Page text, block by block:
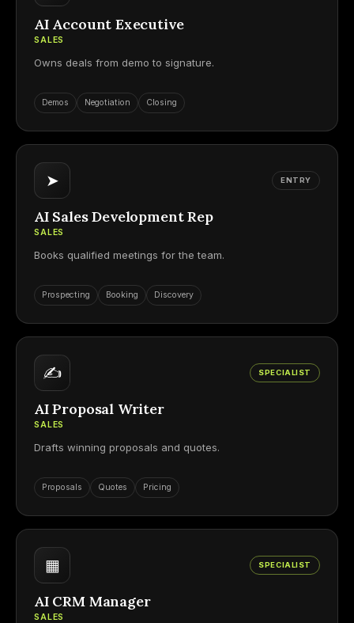
AI Account Executive
SALES
Owns deals from demo to signature.
Demos Negotiation Closing
➤ ENTRY
AI Sales Development Rep
SALES
Books qualified meetings for the team.
Prospecting Booking Discovery
✍ SPECIALIST
AI Proposal Writer
SALES
Drafts winning proposals and quotes.
Proposals Quotes Pricing
▦ SPECIALIST
AI CRM Manager
SALES